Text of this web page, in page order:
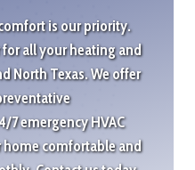
is our priority.
for all your heating and
North Texas. We offer
7 emergency HVAC
home comfortable and